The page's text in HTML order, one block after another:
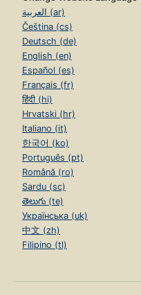
العربية (ar)
Čeština (cs)
Deutsch (de)
English (en)
Español (es)
Français (fr)
हिंदी (hi)
Hrvatski (hr)
Italiano (it)
한국어 (ko)
Português (pt)
Română (ro)
Sardu (sc)
తెలుగు (te)
Українська (uk)
中文 (zh)
Filipino (tl)